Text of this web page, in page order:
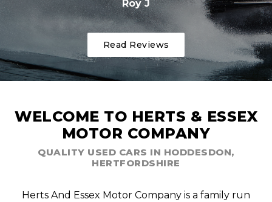
Roy J
Read Reviews
WELCOME TO HERTS & ESSEX
MOTOR COMPANY
QUALITY USED CARS IN HODDESDON,
HERTFORDSHIRE
Herts And Essex Motor Company is a family run